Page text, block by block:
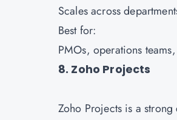
Scales across
Best for:
PMOs, operations
8. Zoho Projects
Zoho Projects is a